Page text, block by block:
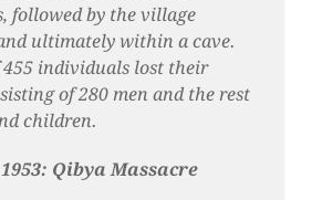
followed by the village
ultimately within a cave.
individuals lost their
of 280 men and the rest
children.
Qibya Massacre